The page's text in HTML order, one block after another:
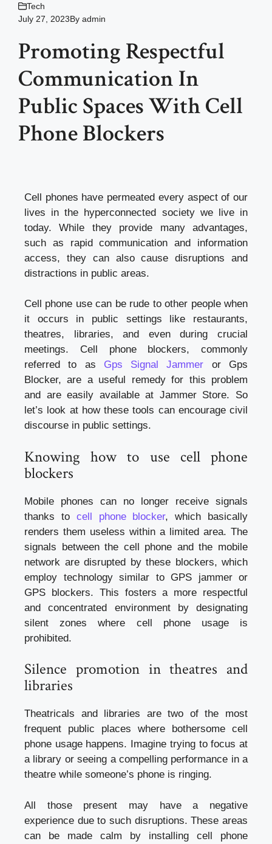
Tech
July 27, 2023By admin
Promoting Respectful
Communication In
Public Spaces With Cell
Phone Blockers
Cell phones have permeated every aspect of our
lives in the hyperconnected society we live in
today. While they provide many advantages,
such as rapid communication and information
access, they can also cause disruptions and
distractions in public areas.
Cell phone use can be rude to other people when
it occurs in public settings like restaurants,
theatres, libraries, and even during crucial
meetings. Cell phone blockers, commonly
referred to as Gps Signal Jammer or Gps
Blocker, are a useful remedy for this problem
and are easily available at Jammer Store. So
let’s look at how these tools can encourage civil
discourse in public settings.
Knowing how to use cell phone
blockers
Mobile phones can no longer receive signals
thanks to cell phone blocker, which basically
renders them useless within a limited area. The
signals between the cell phone and the mobile
network are disrupted by these blockers, which
employ technology similar to GPS jammer or
GPS blockers. This fosters a more respectful
and concentrated environment by designating
silent zones where cell phone usage is
prohibited.
Silence promotion in theatres and
libraries
Theatricals and libraries are two of the most
frequent public places where bothersome cell
phone usage happens. Imagine trying to focus at
a library or seeing a compelling performance in a
theatre while someone’s phone is ringing.
All those present may have a negative
experience due to such disruptions. These areas
can be made calm by installing cell phone